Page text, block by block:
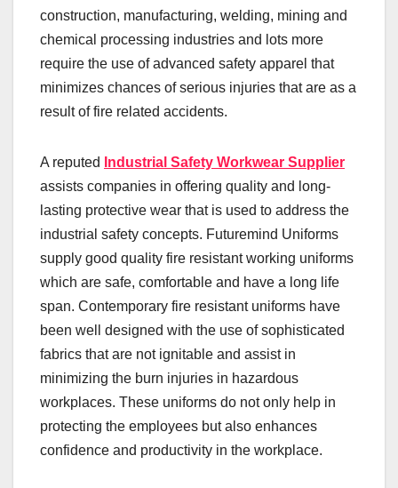
construction, manufacturing, welding, mining and
chemical processing industries and lots more
require the use of advanced safety apparel that
minimizes chances of serious injuries that are as a
result of fire related accidents.
A reputed Industrial Safety Workwear Supplier
assists companies in offering quality and long-
lasting protective wear that is used to address the
industrial safety concepts. Futuremind Uniforms
supply good quality fire resistant working uniforms
which are safe, comfortable and have a long life
span. Contemporary fire resistant uniforms have
been well designed with the use of sophisticated
fabrics that are not ignitable and assist in
minimizing the burn injuries in hazardous
workplaces. These uniforms do not only help in
protecting the employees but also enhances
confidence and productivity in the workplace.